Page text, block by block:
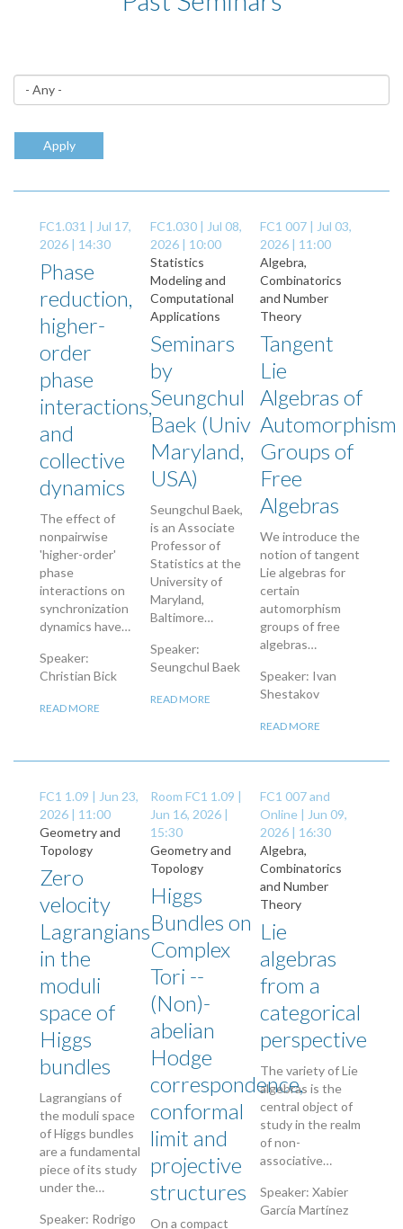
Apply
FC1.031 | Jul 17,
2026 | 14:30
Phase
reduction,
higher-
order
phase
interactions,
and
collective
dynamics
The effect of
nonpairwise
'higher-order'
phase
interactions on
synchronization
dynamics have…
Speaker:
Christian Bick
READ MORE
FC1.030 | Jul 08,
2026 | 10:00
Statistics
Modeling and
Computational
Applications
Seminars
by
Seungchul
Baek (Univ
Maryland,
USA)
Seungchul Baek,
is an Associate
Professor of
Statistics at the
University of
Maryland,
Baltimore…
Speaker:
Seungchul Baek
READ MORE
FC1 007 | Jul 03,
2026 | 11:00
Algebra,
Combinatorics
and Number
Theory
Tangent
Lie
Algebras of
Automorphism
Groups of
Free
Algebras
We introduce the
notion of tangent
Lie algebras for
certain
automorphism
groups of free
algebras…
Speaker: Ivan
Shestakov
READ MORE
FC1 1.09 | Jun 23,
2026 | 11:00
Geometry and
Topology
Zero
velocity
Lagrangians
in the
moduli
space of
Higgs
bundles
Lagrangians of
the moduli space
of Higgs bundles
are a fundamental
piece of its study
under the…
Speaker: Rodrigo
Room FC1 1.09 |
Jun 16, 2026 |
15:30
Geometry and
Topology
Higgs
Bundles on
Complex
Tori --
(Non)-
abelian
Hodge
correspondence,
conformal
limit and
projective
structures
On a compact
FC1 007 and
Online | Jun 09,
2026 | 16:30
Algebra,
Combinatorics
and Number
Theory
Lie
algebras
from a
categorical
perspective
The variety of Lie
algebras is the
central object of
study in the realm
of non-
associative…
Speaker: Xabier
García Martínez